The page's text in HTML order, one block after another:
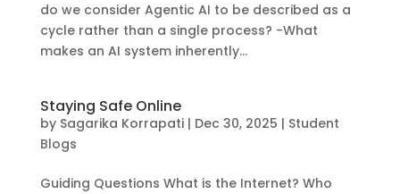
do we consider Agentic AI to be described as a
cycle rather than a single process? -What
makes an AI system inherently...
Staying Safe Online
by Sagarika Korrapati| Dec 30, 2025 | Student
Blogs
Guiding Questions What is the Internet? Who